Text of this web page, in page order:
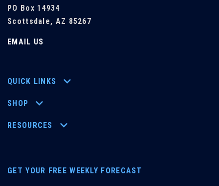
PO Box 14934
Scottsdale, AZ 85267
EMAIL US
QUICK LINKS
SHOP
RESOURCES
GET YOUR FREE WEEKLY FORECAST